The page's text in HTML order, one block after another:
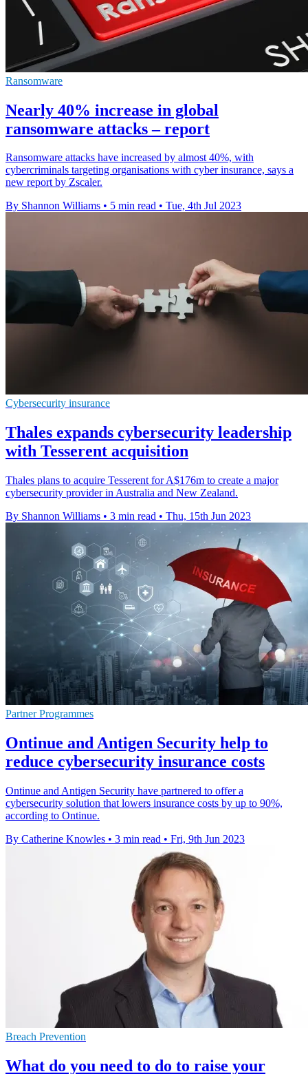
Ransomware
Nearly 40% increase in global
ransomware attacks – report
Ransomware attacks have increased by almost 40%, with
cybercriminals targeting organisations with cyber insurance, says a
new report by Zscaler.
By Shannon Williams • 5 min read • Tue, 4th Jul 2023
Cybersecurity insurance
Thales expands cybersecurity leadership
with Tesserent acquisition
Thales plans to acquire Tesserent for A$176m to create a major
cybersecurity provider in Australia and New Zealand.
By Shannon Williams • 3 min read • Thu, 15th Jun 2023
Partner Programmes
Ontinue and Antigen Security help to
reduce cybersecurity insurance costs
Ontinue and Antigen Security have partnered to offer a
cybersecurity solution that lowers insurance costs by up to 90%,
according to Ontinue.
By Catherine Knowles • 3 min read • Fri, 9th Jun 2023
Breach Prevention
What do you need to do to raise your